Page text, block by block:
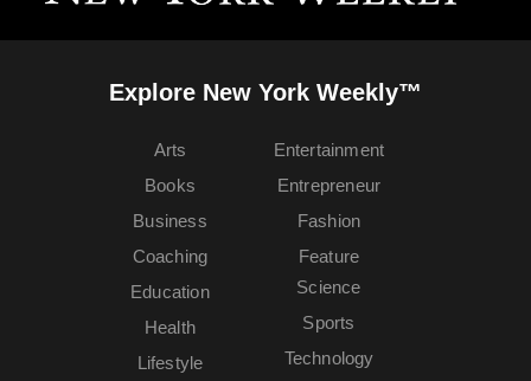
Explore New York Weekly™
Arts
Books
Business
Coaching
Education
Entertainment
Entrepreneur
Fashion
Feature
Health
Lifestyle
Science
Sports
Technology